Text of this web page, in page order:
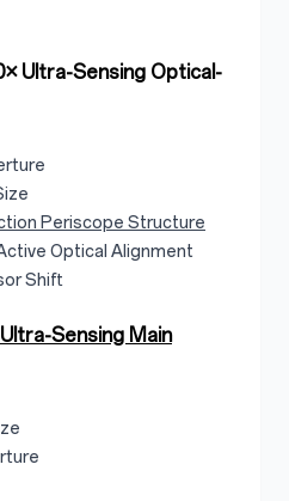
Ultra-Sensing Optical-
Periscope Structure
Optical Alignment
Shift
Sensing Main